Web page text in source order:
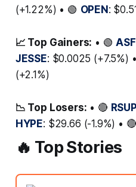
(+1.22%) • 🟢 OPEN:
📈 Top Gainers: • 🟢ASF
JESSE: $0.0025 (+7.5%)
(+2.1%)
📉 Top Losers: • 🔴 RSUP
HYPE: $29.66 (-1.9%) • 🔴
🔥 Top Stories